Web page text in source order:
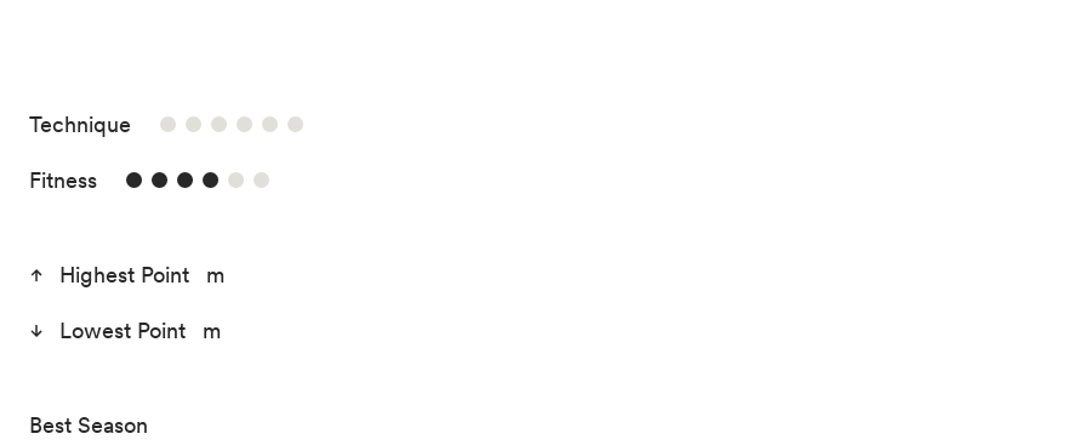
Technique
Fitness4/6
Highest Point m
Lowest Point m
Best Season